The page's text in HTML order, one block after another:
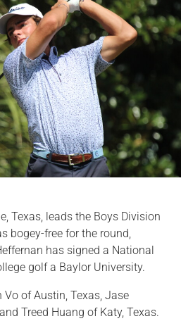
Texas, leads the Boys Division
bogey-free for the round,
has signed a National
golf a Baylor University.
of Austin, Texas, Jase
Treed Huang of Katy, Texas.